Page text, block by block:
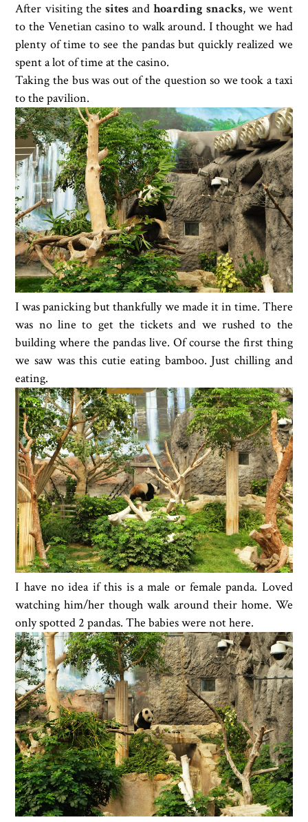
After visiting the sitesandhoarding snacks, we went
to the Venetian casino to walk around. I thought we had
plenty of time to see the pandas but quickly realized we
spent a lot of time at the casino.
Taking the bus was out of the question so we took a taxi
to the pavilion.
I was panicking but thankfully we made it in time. There
was no line to get the tickets and we rushed to the
building where the pandas live. Of course the first thing
we saw was this cutie eating bamboo. Just chilling and
eating.
I have no idea if this is a male or female panda. Loved
watching him/her though walk around their home. We
only spotted 2 pandas. The babies were not here.